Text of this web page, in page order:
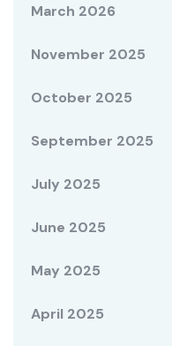
March 2026
November 2025
October 2025
September 2025
July 2025
June 2025
May 2025
April 2025